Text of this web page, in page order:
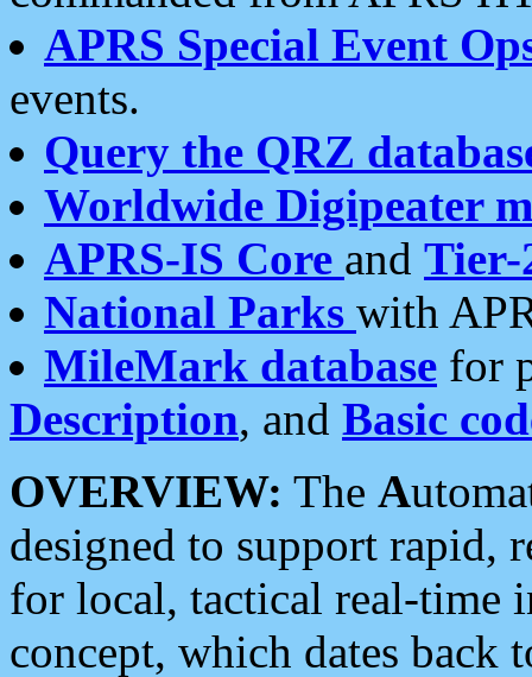
APRS Special Event
events.
Query the QRZ
Worldwide Digipeater
APRS-IS Core and Tier-
National Parks with
MileMark database for
Description, and Basic
OVERVIEW: The A
designed to support rapid,
for local, tactical real-time
concept, which dates back